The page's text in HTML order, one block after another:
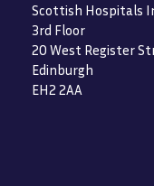
Scottish Hospitals
3rd Floor
20 West Register
Edinburgh
EH2 2AA